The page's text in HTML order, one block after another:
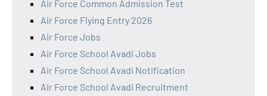
Air Force Common Admission Test
Air Force Flying Entry 2026
Air Force Jobs
Air Force School Avadi Jobs
Air Force School Avadi Notification
Air Force School Avadi Recruitment